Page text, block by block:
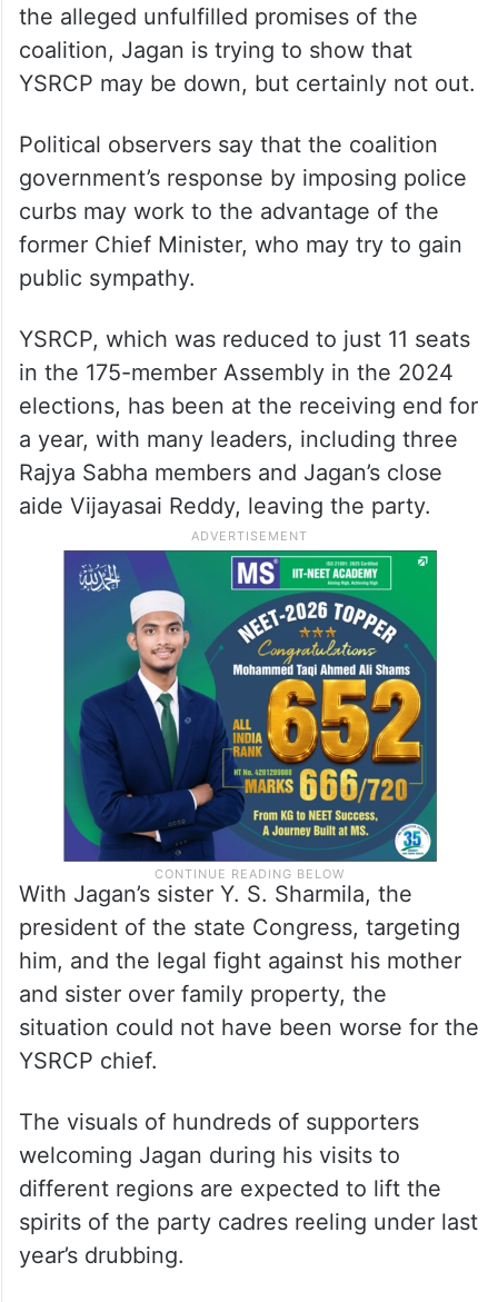
the alleged unfulfilled promises of the
coalition, Jagan is trying to show that
YSRCP may be down, but certainly not out.
Political observers say that the coalition
government’s response by imposing police
curbs may work to the advantage of the
former Chief Minister, who may try to gain
public sympathy.
YSRCP, which was reduced to just 11 seats
in the 175-member Assembly in the 2024
elections, has been at the receiving end for
a year, with many leaders, including three
Rajya Sabha members and Jagan’s close
aide Vijayasai Reddy, leaving the party.
With Jagan’s sister Y. S. Sharmila, the
president of the state Congress, targeting
him, and the legal fight against his mother
and sister over family property, the
situation could not have been worse for the
YSRCP chief.
The visuals of hundreds of supporters
welcoming Jagan during his visits to
different regions are expected to lift the
spirits of the party cadres reeling under last
year’s drubbing.